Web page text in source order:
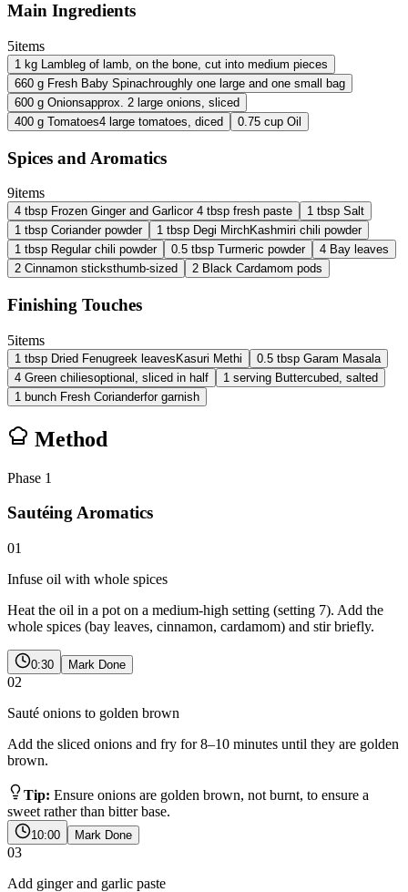
Main Ingredients
5items
1 kg Lamb leg of lamb, on the bone, cut into medium pieces
660 g Fresh Baby Spinachroughly one large and one small bag
600 g Onionsapprox. 2 large onions, sliced
400 g Tomatoes4 large tomatoes, diced 0.75 cup Oil
Spices and Aromatics
9items
4 tbsp Frozen Ginger and Garlicor 4 tbsp fresh paste 1 tbsp Salt
1 tbsp Coriander powder 1 tbsp Degi MirchKashmiri chili powder
1 tbsp Regular chili powder 0.5 tbsp Turmeric powder 4 Bay leaves
2 Cinnamon sticksthumb-sized 2 Black Cardamom pods
Finishing Touches
5items
1 tbsp Dried Fenugreek leavesKasuri Methi 0.5 tbsp Garam Masala
4 Green chiliesoptional, sliced in half 1 serving Buttercubed, salted
1 bunch Fresh Corianderfor garnish
Method
Phase 1
Sautéing Aromatics
01
Infuse oil with whole spices
Heat the oil in a pot on a medium-high setting (setting 7). Add the
whole spices (bay leaves, cinnamon, cardamom) and stir briefly.
0:30 Mark Done
02
Sauté onions to golden brown
Add the sliced onions and fry for 8–10 minutes until they are golden
brown.
Tip: Ensure onions are golden brown, not burnt, to ensure a
sweet rather than bitter base.
10:00 Mark Done
03
Add ginger and garlic paste